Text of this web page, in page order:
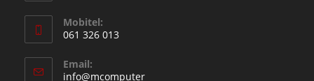
in
your
application
Mobitel:
061 326 013
in
Email:
info@mcomputer